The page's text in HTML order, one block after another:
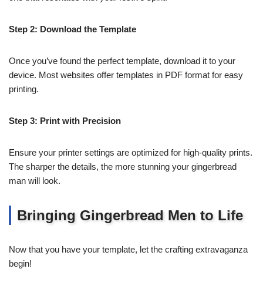
Step 2: Download the Template
Once you’ve found the perfect template, download it to your
device. Most websites offer templates in PDF format for easy
printing.
Step 3: Print with Precision
Ensure your printer settings are optimized for high-quality prints.
The sharper the details, the more stunning your gingerbread
man will look.
Bringing Gingerbread Men to Life
Now that you have your template, let the crafting extravaganza
begin!